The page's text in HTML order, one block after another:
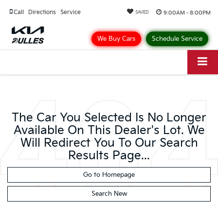
9:00AM - 8:00PM
Call Directions Service SAVED
We Buy Cars Schedule Service
The Car You Selected Is No Longer
Available On This Dealer's Lot. We
Will Redirect You To Our Search
Results Page...
Go to Homepage
Search New